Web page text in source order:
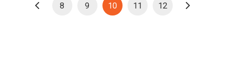
8 9 10 11 12